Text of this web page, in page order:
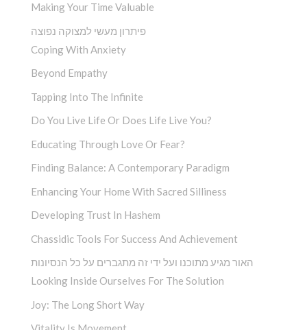
Making Your Time Valuable
פיתרון מעשי למצוקה נפוצה
Coping With Anxiety
Beyond Empathy
Tapping Into The Infinite
Do You Live Life Or Does Life Live You?
Educating Through Love Or Fear?
Finding Balance: A Contemporary Paradigm
Enhancing Your Home With Sacred Silliness
Developing Trust In Hashem
Chassidic Tools For Success And Achievement
האור מגיע מתוכנו ועל ידי זה מתגברים על כל הנסיונות
Looking Inside Ourselves For The Solution
Joy: The Long Short Way